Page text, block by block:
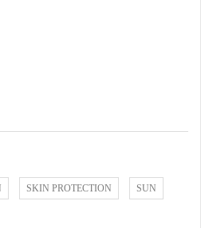
SKIN PROTECTION SUN